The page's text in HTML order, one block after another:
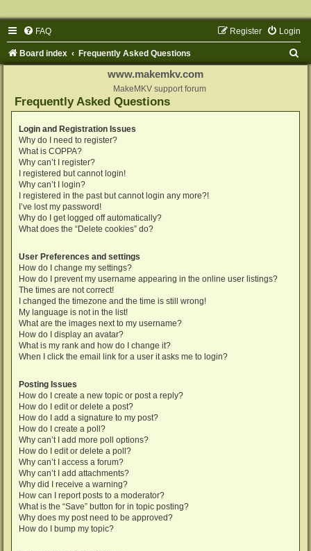
FAQ Login
Register
Board index Frequently Asked Questions
www.makemkv.com
MakeMKV support forum
Frequently Asked Questions
Login and Registration Issues
Why do I need to register?
What is COPPA?
Why can’t I register?
I registered but cannot login!
Why can’t I login?
I registered in the past but cannot login any more?!
I’ve lost my password!
Why do I get logged off automatically?
What does the “Delete cookies” do?
User Preferences and settings
How do I change my settings?
How do I prevent my username appearing in the online user listings?
The times are not correct!
I changed the timezone and the time is still wrong!
My language is not in the list!
What are the images next to my username?
How do I display an avatar?
What is my rank and how do I change it?
When I click the email link for a user it asks me to login?
Posting Issues
How do I create a new topic or post a reply?
How do I edit or delete a post?
How do I add a signature to my post?
How do I create a poll?
Why can’t I add more poll options?
How do I edit or delete a poll?
Why can’t I access a forum?
Why can’t I add attachments?
Why did I receive a warning?
How can I report posts to a moderator?
What is the “Save” button for in topic posting?
Why does my post need to be approved?
How do I bump my topic?